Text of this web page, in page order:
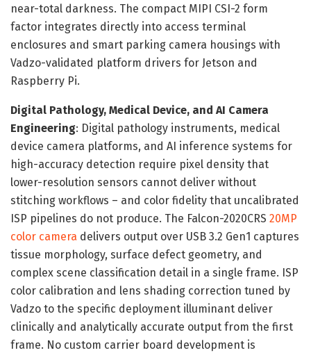
near-total darkness. The compact MIPI CSI-2 form
factor integrates directly into access terminal
enclosures and smart parking camera housings with
Vadzo-validated platform drivers for Jetson and
Raspberry Pi.
Digital Pathology, Medical Device, and AI Camera
Engineering: Digital pathology instruments, medical
device camera platforms, and AI inference systems for
high-accuracy detection require pixel density that
lower-resolution sensors cannot deliver without
stitching workflows – and color fidelity that uncalibrated
ISP pipelines do not produce. The Falcon-2020CRS 20MP
color camera delivers output over USB 3.2 Gen1 captures
tissue morphology, surface defect geometry, and
complex scene classification detail in a single frame. ISP
color calibration and lens shading correction tuned by
Vadzo to the specific deployment illuminant deliver
clinically and analytically accurate output from the first
frame. No custom carrier board development is